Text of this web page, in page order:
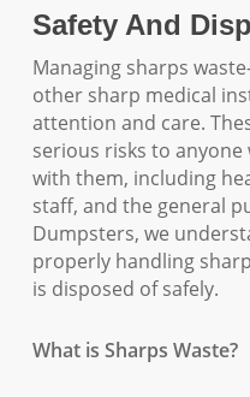
Safety And
Managing sharps
other sharp medical
attention and care.
serious risks to
with them, including
staff, and the general
Dumpsters, we
properly handling
is disposed of safely.
What is Sharps Waste?